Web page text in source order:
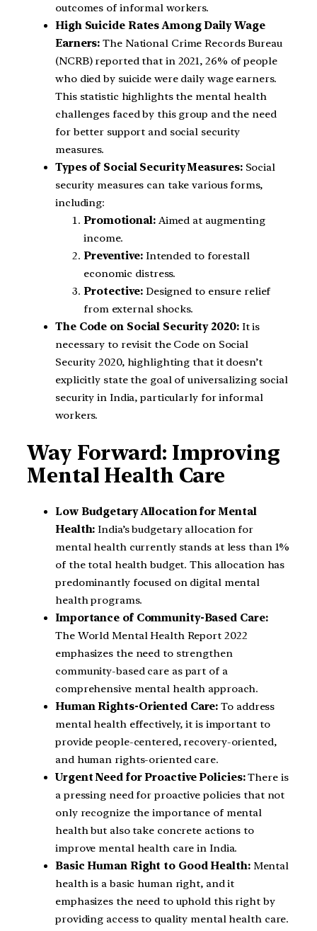
outcomes of informal workers.
High Suicide Rates Among Daily Wage
Earners: The National Crime Records Bureau
(NCRB) reported that in 2021, 26% of people
who died by suicide were daily wage earners.
This statistic highlights the mental health
challenges faced by this group and the need
for better support and social security
measures.
Types of Social Security Measures:Social
security measures can take various forms,
including:
Promotional:Aimed at augmenting
income.
Preventive:Intended to forestall
economic distress.
Protective:Designed to ensure relief
from external shocks.
The Code on Social Security 2020:It is
necessary to revisit the Code on Social
Security 2020, highlighting that it doesn’t
explicitly state the goal of universalizing social
security in India, particularly for informal
workers.
Way Forward: Improving
Mental Health Care
Low Budgetary Allocation for Mental
Health: India’s budgetary allocation for
mental health currently stands at less than 1%
of the total health budget. This allocation has
predominantly focused on digital mental
health programs.
Importance of Community-Based Care:
The World Mental Health Report 2022
emphasizes the need to strengthen
community-based care as part of a
comprehensive mental health approach.
Human Rights-Oriented Care: To address
mental health effectively, it is important to
provide people-centered, recovery-oriented,
and human rights-oriented care.
Urgent Need for Proactive Policies:There is
a pressing need for proactive policies that not
only recognize the importance of mental
health but also take concrete actions to
improve mental health care in India.
Basic Human Right to Good Health:Mental
health is a basic human right, and it
emphasizes the need to uphold this right by
providing access to quality mental health care.